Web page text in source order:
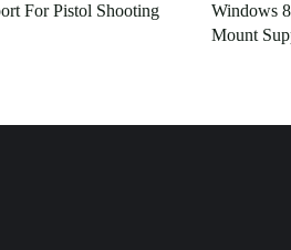
For Pistol Shooting
Windows
Mount